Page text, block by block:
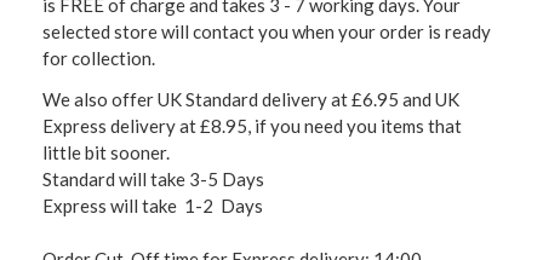
is FREE of charge and takes 3 - 7 working days. Your
selected store will contact you when your order is ready
for collection.
We also offer UK Standard delivery at £6.95 and UK
Express delivery at £8.95, if you need you items that
little bit sooner.
Standard will take 3-5 Days
Express will take 1-2 Days